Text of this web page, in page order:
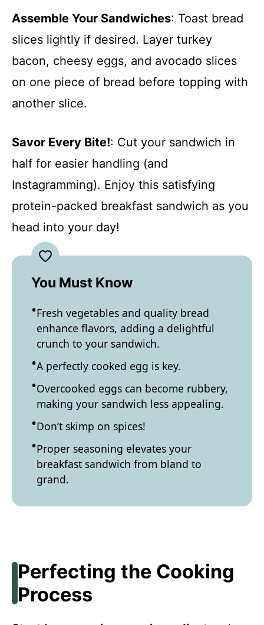
Assemble Your Sandwiches: Toast bread
slices lightly if desired. Layer turkey
bacon, cheesy eggs, and avocado slices
on one piece of bread before topping with
another slice.
Savor Every Bite!: Cut your sandwich in
half for easier handling (and
Instagramming). Enjoy this satisfying
protein-packed breakfast sandwich as you
head into your day!
You Must Know
Fresh vegetables and quality bread
enhance flavors, adding a delightful
crunch to your sandwich.
A perfectly cooked egg is key.
Overcooked eggs can become rubbery,
making your sandwich less appealing.
Don’t skimp on spices!
Proper seasoning elevates your
breakfast sandwich from bland to
grand.
Perfecting the Cooking
Process